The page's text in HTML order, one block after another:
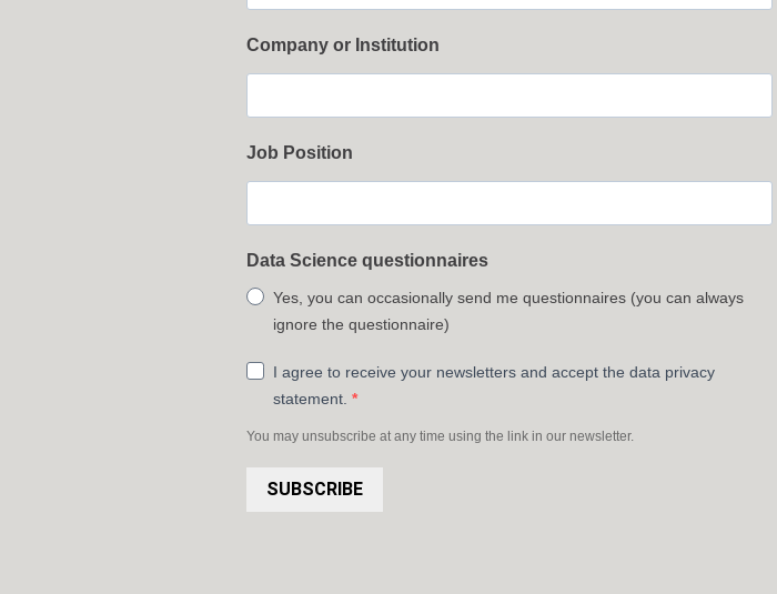
Company or Institution
Job Position
Data Science questionnaires
Yes, you can occasionally send me questionnaires (you can always
ignore the questionnaire)
I agree to receive your newsletters and accept the data privacy
statement.
You may unsubscribe at any time using the link in our newsletter.
SUBSCRIBE